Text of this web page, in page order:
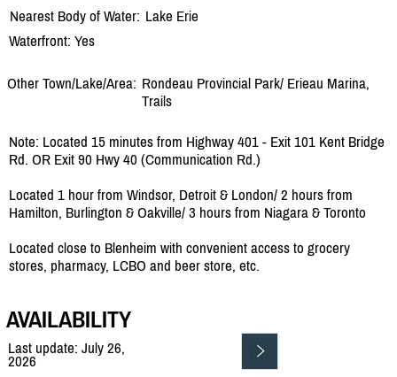
Nearest Body of Water: Lake Erie
Waterfront: Yes
Other Town/Lake/Area: Rondeau Provincial Park/ Erieau Marina,
Trails
Note: Located 15 minutes from Highway 401 - Exit 101 Kent Bridge
Rd. OR Exit 90 Hwy 40 (Communication Rd.)
Located 1 hour from Windsor, Detroit & London/ 2 hours from
Hamilton, Burlington & Oakville/ 3 hours from Niagara & Toronto
Located close to Blenheim with convenient access to grocery
stores, pharmacy, LCBO and beer store, etc.
AVAILABILITY
Last update: July 26,
2026